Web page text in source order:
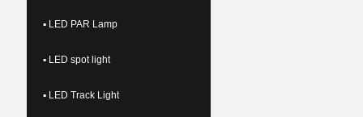
▪ LED PAR Lamp
▪ LED spot light
▪ LED Track Light